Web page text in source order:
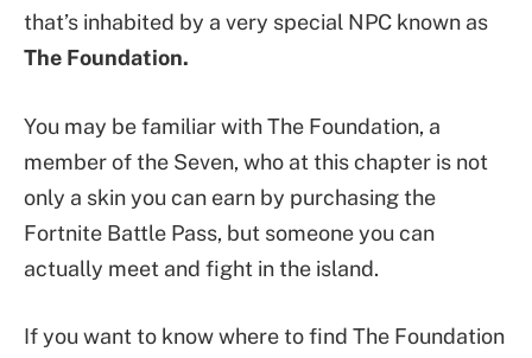
that’s inhabited by a very special NPC known as
The Foundation.
You may be familiar with The Foundation, a
member of the Seven, who at this chapter is not
only a skin you can earn by purchasing the
Fortnite Battle Pass, but someone you can
actually meet and fight in the island.
If you want to know where to find The Foundation